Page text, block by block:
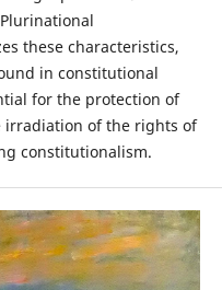
these characteristics,
in constitutional
for the protection of
of the rights of
constitutionalism.